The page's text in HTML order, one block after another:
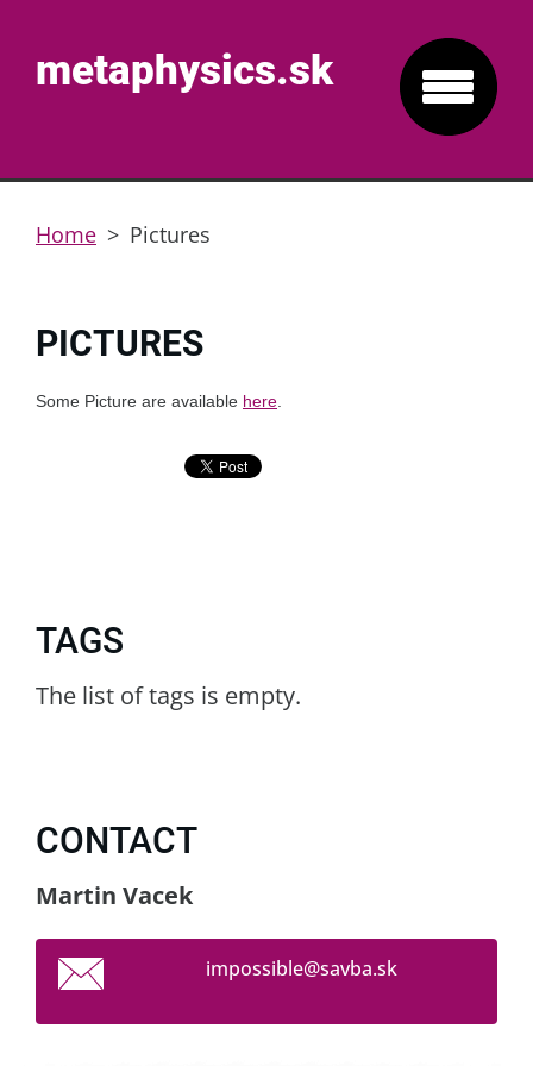
metaphysics.sk
Home > Pictures
PICTURES
Some Picture are available here
TAGS
The list of tags is empty.
CONTACT
Martin Vacek
impossible@savba.sk